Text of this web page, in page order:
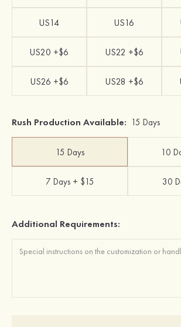
US14 US16
US20 +$6 US22 +$6
US26 +$6 US28 +$6
Rush Production Available: 15 Days
15 Days 10
7 Days + $15 30
Additional Requirements: